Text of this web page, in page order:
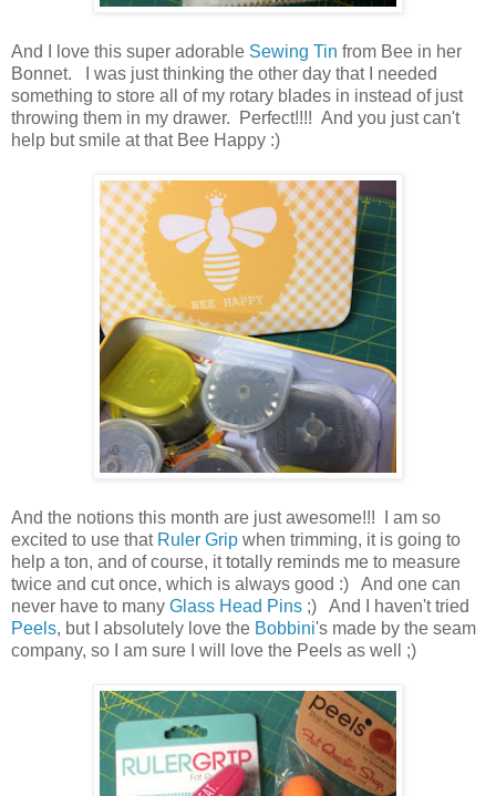
And I love this super adorable Sewing Tin from Bee in her
Bonnet. I was just thinking the other day that I needed
something to store all of my rotary blades in instead of just
throwing them in my drawer. Perfect!!!! And you just can't
help but smile at that Bee Happy :)
And the notions this month are just awesome!!! I am so
excited to use that Ruler Grip when trimming, it is going to
help a ton, and of course, it totally reminds me to measure
twice and cut once, which is always good :) And one can
never have to many Glass Head Pins ;) And I haven't tried
Peels, but I absolutely love the Bobbini's made by the seam
company, so I am sure I will love the Peels as well ;)